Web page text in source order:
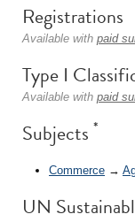
Registrations
Available with paid
Type I
Available with paid
Subjects *
Commerce →
UN